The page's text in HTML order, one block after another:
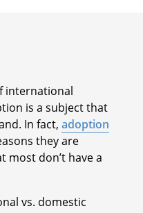
international
is a subject that
In fact, adoption
they are
most don’t have a
vs. domestic